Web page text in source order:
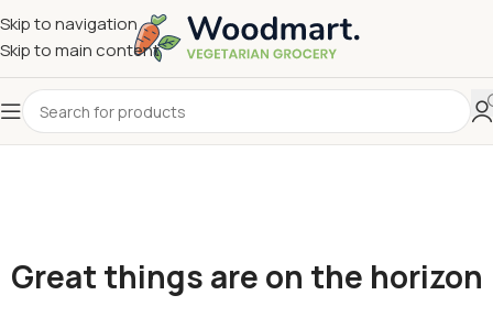
Skip to navigation
Skip to main content
Great things are on the horizon